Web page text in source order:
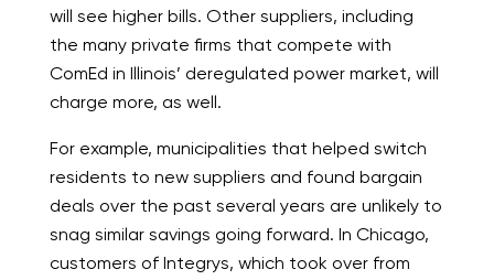
will see higher bills. Other suppliers, including
the many private firms that compete with
ComEd in Illinois’ deregulated power market, will
charge more, as well.
For example, municipalities that helped switch
residents to new suppliers and found bargain
deals over the past several years are unlikely to
snag similar savings going forward. In Chicago,
customers of Integrys, which took over from